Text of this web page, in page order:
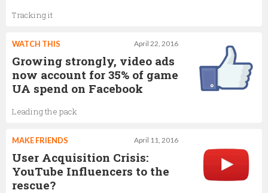
Tracking it
April 22, 2016
WATCH THIS
Growing strongly, video ads
now account for 35% of game
UA spend on Facebook
Leading the pack
April 11, 2016
MAKE FRIENDS
User Acquisition Crisis:
YouTube Influencers to the
rescue?